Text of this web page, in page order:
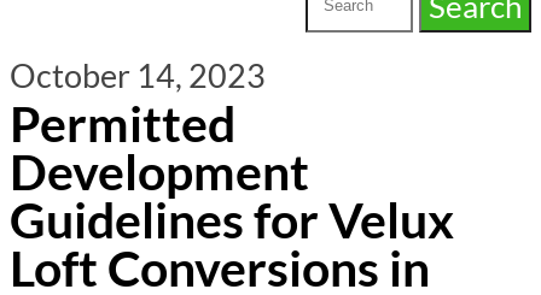
October 14, 2023
Permitted
Development
Guidelines for Velux
Loft Conversions in